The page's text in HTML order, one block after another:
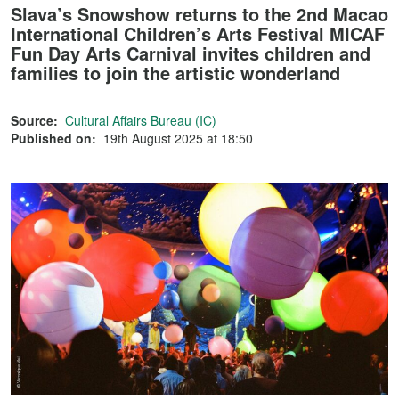
Slava’s Snowshow returns to the 2nd Macao
International Children’s Arts Festival MICAF
Fun Day Arts Carnival invites children and
families to join the artistic wonderland
Source: Cultural Affairs Bureau (IC)
Published on: 19th August 2025 at 18:50